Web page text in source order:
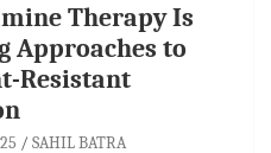
Therapy Is
Approaches to
Resistant
SAHIL BATRA